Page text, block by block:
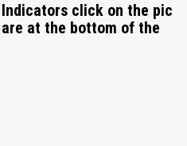
click on the pic
at the bottom of the